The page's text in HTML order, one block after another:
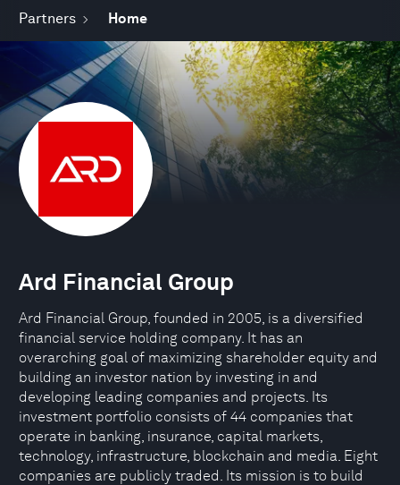
Partners Home
Ard Financial Group
Ard Financial Group, founded in 2005, is a diversified
financial service holding company. It has an
overarching goal of maximizing shareholder equity and
building an investor nation by investing in and
developing leading companies and projects. Its
investment portfolio consists of 44 companies that
operate in banking, insurance, capital markets,
technology, infrastructure, blockchain and media. Eight
companies are publicly traded. Its mission is to build